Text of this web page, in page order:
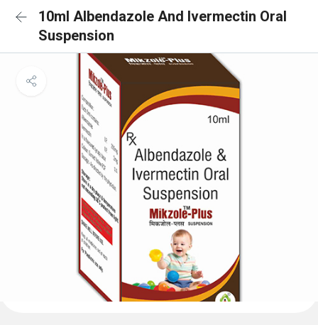
10ml Albendazole And Ivermectin Oral
Suspension